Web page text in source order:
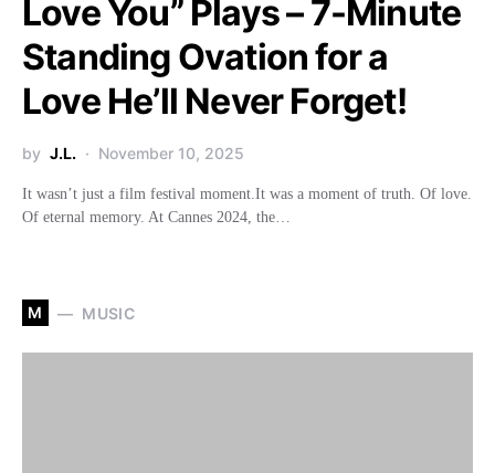
Love You” Plays – 7-Minute
Standing Ovation for a
Love He’ll Never Forget!
by J.L. November 10, 2025
It wasn’t just a film festival moment.It was a moment of truth. Of love.
Of eternal memory. At Cannes 2024, the…
M MUSIC